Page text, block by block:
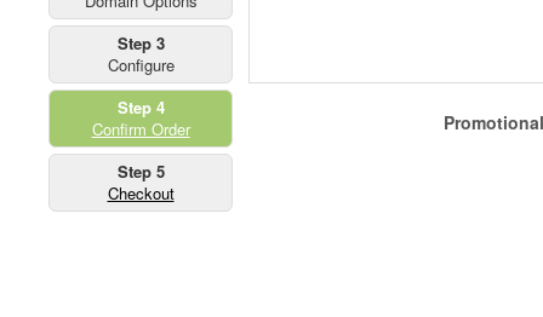
Step 3
Configure
Step 4
Confirm Order
Step 5
Checkout